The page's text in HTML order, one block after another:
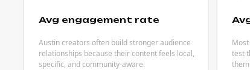
Avg engagement rate
Austin creators often build stronger audience
relationships because their content feels local,
specific, and community-aware.
test